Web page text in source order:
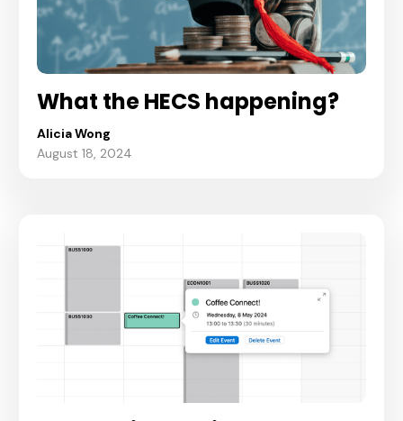
What the HECS happening?
Alicia Wong
August 18, 2024